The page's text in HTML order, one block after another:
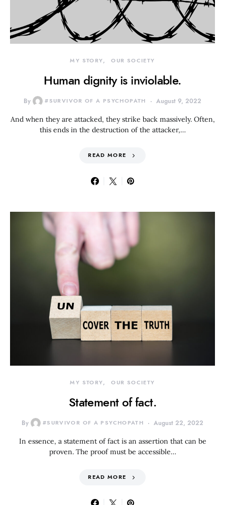
MY STORY OUR SOCIETY
Human dignity is inviolable.
By #SURVIVOR OF A PSYCHOPATH August 9, 2022
And when they are attacked, they strike back massively. Often,
this ends in the destruction of the attacker,…
READ MORE
MY STORY OUR SOCIETY
Statement of fact.
By #SURVIVOR OF A PSYCHOPATH August 22, 2022
In essence, a statement of fact is an assertion that can be
proven. The proof must be accessible…
READ MORE